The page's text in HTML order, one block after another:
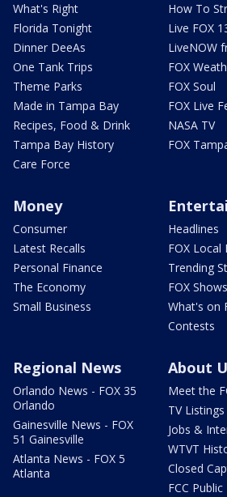
What's Right
Florida Tonight
Dinner DeeAs
One Tank Trips
Theme Parks
Made in Tampa Bay
Recipes, Food & Drink
Tampa Bay History
Care Force
How To
Live FOX
LiveNOW
FOX
FOX Soul
FOX Live
NASA TV
FOX
Money
Consumer
Latest Recalls
Personal Finance
The Economy
Small Business
Headlines
FOX Local
Trending
FOX Shows
What's on
Contests
Regional News
Orlando News - FOX 35
Orlando
Gainesville News - FOX
51 Gainesville
Atlanta News - FOX 5
Atlanta
About
Meet the
TV Listings
Jobs &
WTVT
Closed
FCC Public